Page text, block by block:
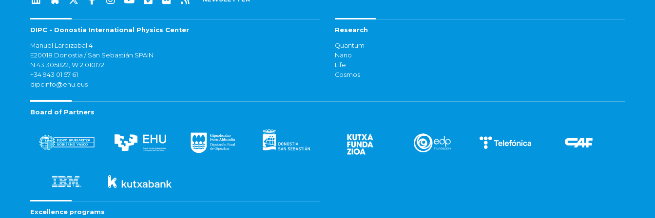
DIPC - Donostia International Physics Center
Manuel Lardizabal 4
E20018 Donostia / San Sebastián SPAIN
N 43.305822, W 2.010172
+34 943 01 57 61
dipcinfo@ehu.eus
Research
Quantum
Nano
Life
Cosmos
Board of Partners
Excellence programs